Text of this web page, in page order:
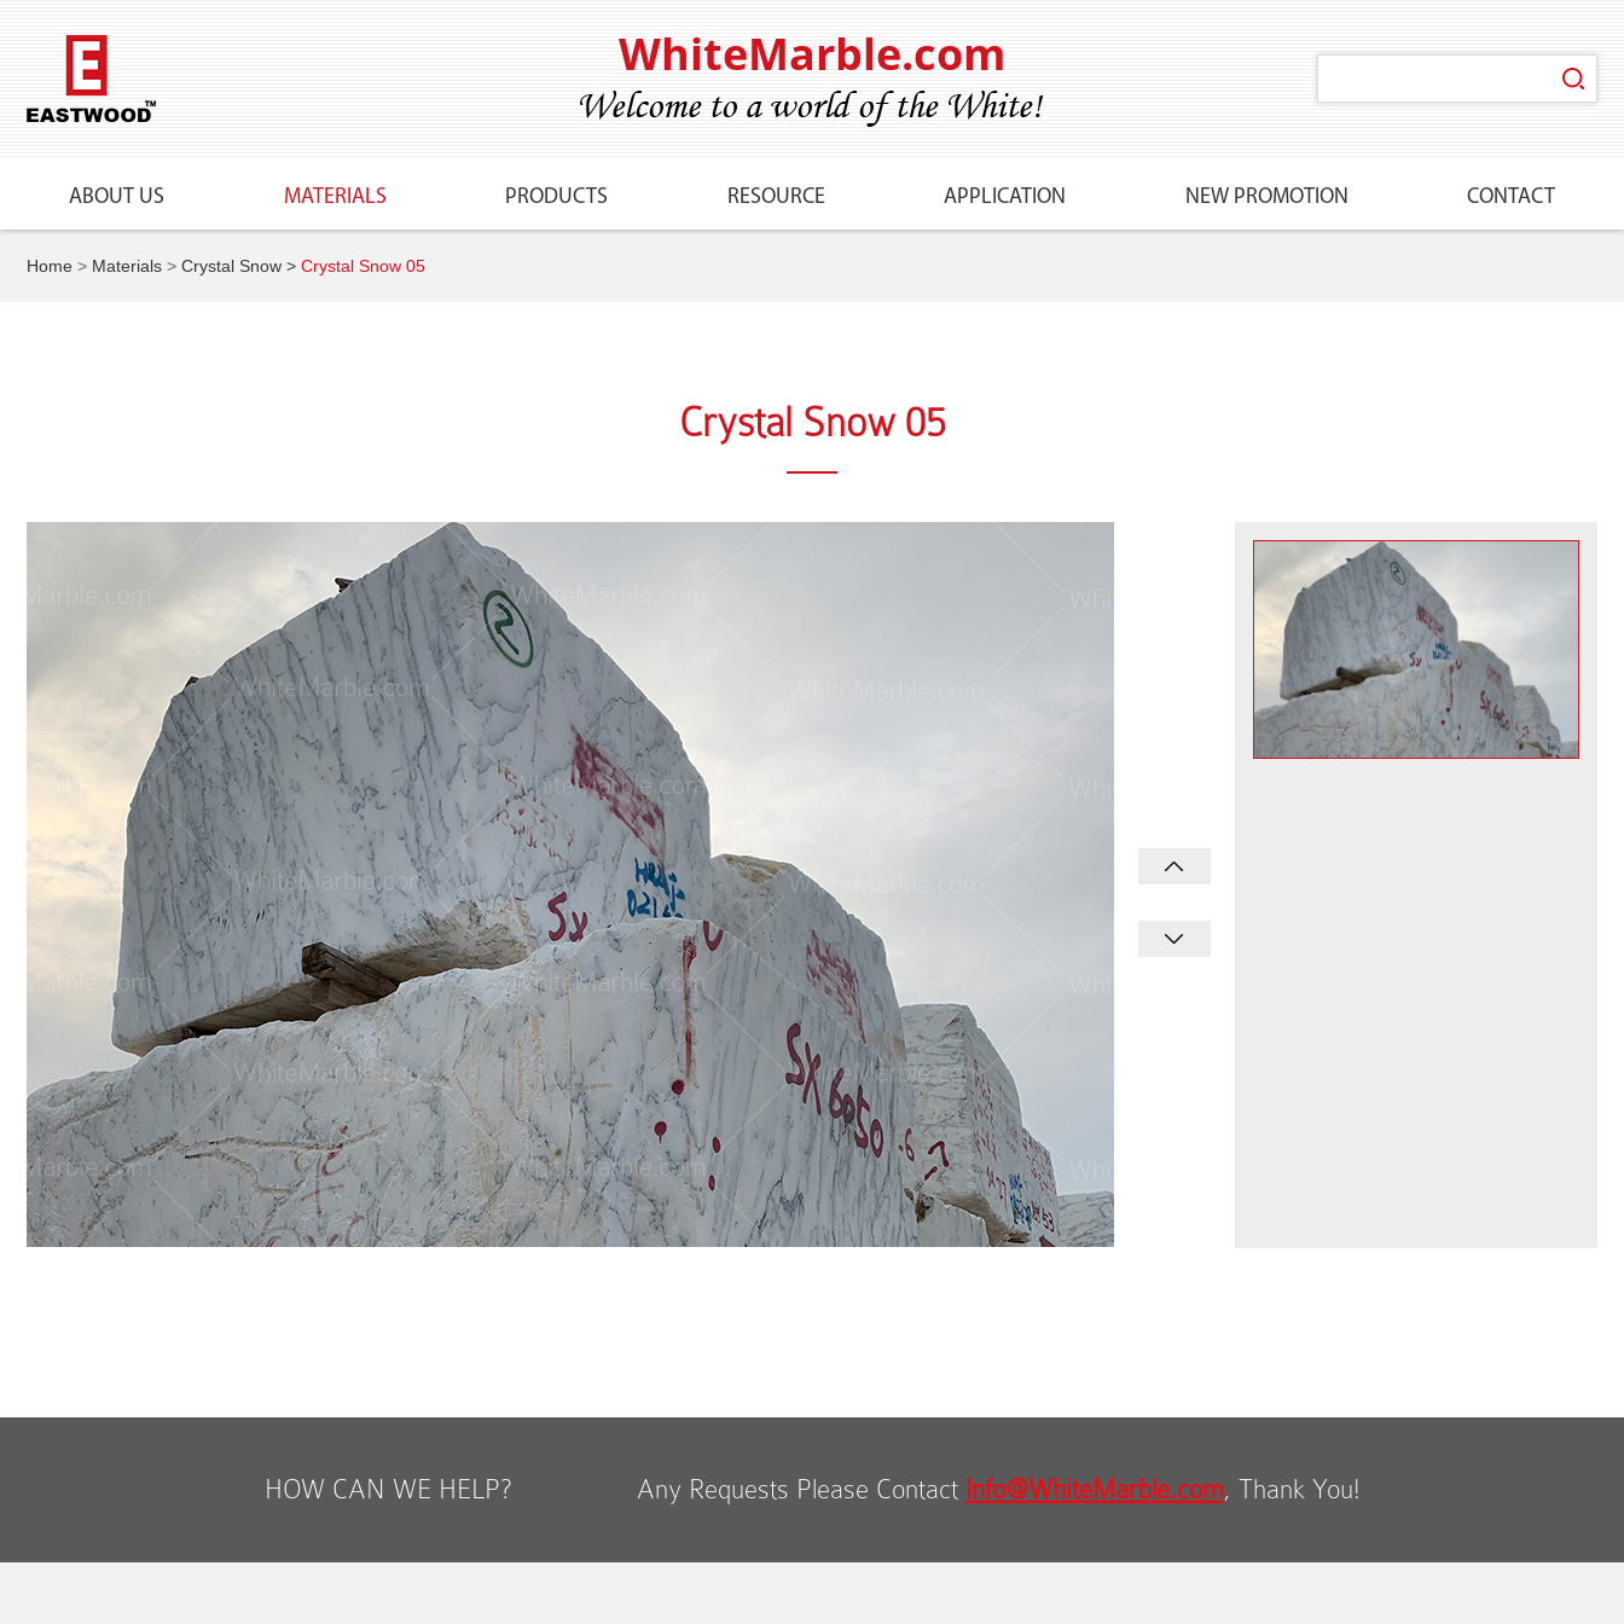
WhiteMarble.com
ABOUT US MATERIALS PRODUCTS RESOURCE APPLICATION NEW PROMOTION CONTACT
Home > Materials > Crystal Snow > Crystal Snow 05
Crystal Snow 05
HOW CAN WE HELP? Any Requests Please Contact Info@WhiteMarble.com, Thank You!